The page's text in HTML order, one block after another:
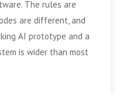
The rules are
are different, and
AI prototype and a
is wider than most